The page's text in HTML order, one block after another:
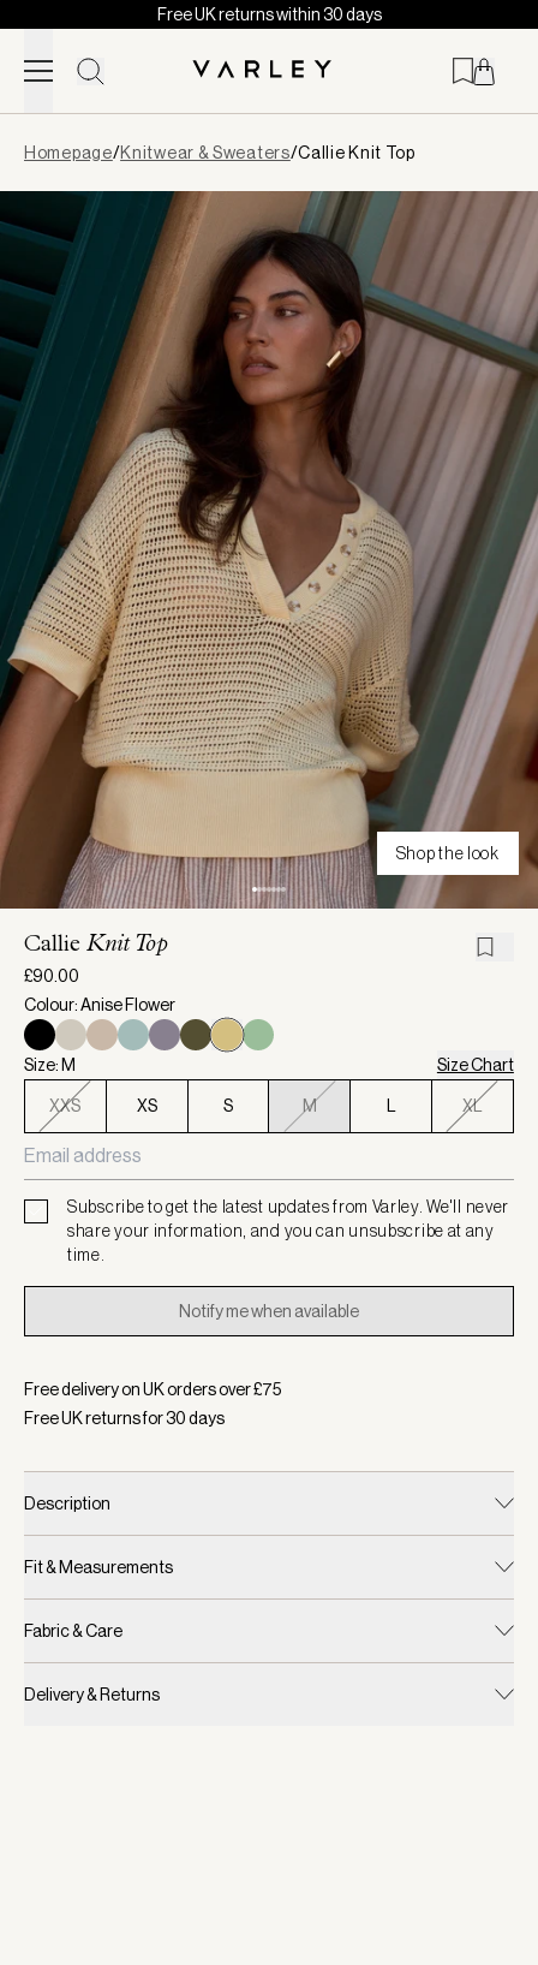
Skip to content
Free UK returns within 30 days
loaded
Homepage/Knitwear & Sweaters/Callie Knit Top
Shop the look
Callie Knit Top
£90.00
Colour: Anise Flower
Size: M Size Chart
XXS XS S M L XL
Subscribe to get the latest updates from Varley. We'll never
share your information, and you can unsubscribe at any
time.
Notify me when available
Free delivery on UK orders over £75
Free UK returns for30days
Description
Fit & Measurements
Fabric & Care
Delivery & Returns